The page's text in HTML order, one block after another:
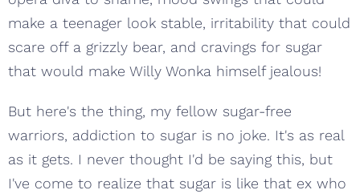
make a teenager look stable, irritability that could
scare off a grizzly bear, and cravings for sugar
that would make Willy Wonka himself jealous!
But here's the thing, my fellow sugar-free
warriors, addiction to sugar is no joke. It's as real
as it gets. I never thought I'd be saying this, but
I've come to realize that sugar is like that ex who